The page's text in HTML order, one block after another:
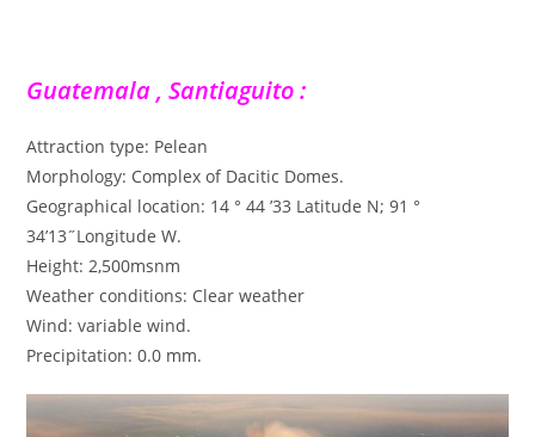
Guatemala , Santiaguito :
Attraction type: Pelean
Morphology: Complex of Dacitic Domes.
Geographical location: 14 ° 44 ’33 Latitude N; 91 °
34’13˝Longitude W.
Height: 2,500msnm
Weather conditions: Clear weather
Wind: variable wind.
Precipitation: 0.0 mm.